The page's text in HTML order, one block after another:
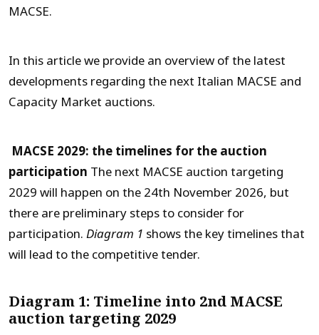
MACSE.
In this article we provide an overview of the latest
developments regarding the next Italian MACSE and
Capacity Market auctions.
MACSE 2029: the timelines for the auction
participation The next MACSE auction targeting
2029 will happen on the 24th November 2026, but
there are preliminary steps to consider for
participation. Diagram 1 shows the key timelines that
will lead to the competitive tender.
Diagram 1: Timeline into 2nd MACSE
auction targeting 2029